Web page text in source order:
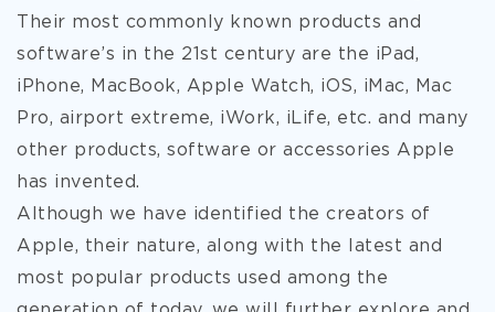
Their most commonly known products and
software’s in the 21st century are the iPad,
iPhone, MacBook, Apple Watch, iOS, iMac, Mac
Pro, airport extreme, iWork, iLife, etc. and many
other products, software or accessories Apple
has invented.
Although we have identified the creators of
Apple, their nature, along with the latest and
most popular products used among the